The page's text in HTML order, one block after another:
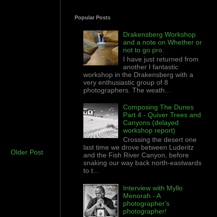
Older Post
Popular Posts
Drakensberg Workshop
and a note on Whether or
not to go pro.
I have just returned from
another I fantastic
workshop in the Drakensberg with a
very enthusiastic group of 8
photographers. The weath...
Composing The Dunes
Part 4 - Quiver Trees and
Canyons (delayed
workshop report)
Crossing the desert one
last time we drove between Luderitz
and the Fish River Canyon, before
snaking our way back north-eastwards
to t...
Interview with Myllo
Menorah - A
photographer's
photographer!